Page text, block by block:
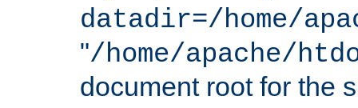
datadir=/home/
"/home/apache/
document root for the